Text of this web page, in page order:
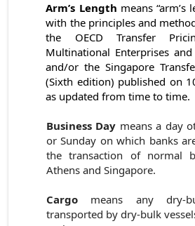
Arm’s Length means “arm’s
with the principles and
the OECD Transfer
Multinational Enterprises
and/or the Singapore
(Sixth edition) published on
as updated from time to time.
Business Day means a day
or Sunday on which banks
the transaction of normal
Athens and Singapore.
Cargomeans any dry-
transported by dry-bulk